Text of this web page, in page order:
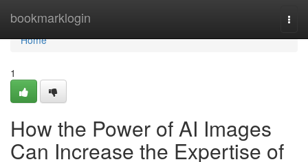
bookmarklogin
Home
Home
1
How the Power of AI Images
Can Increase the Expertise of